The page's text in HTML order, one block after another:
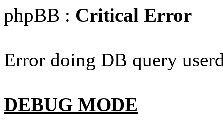
phpBB : Critical Error
Error doing DB query
DEBUG MODE